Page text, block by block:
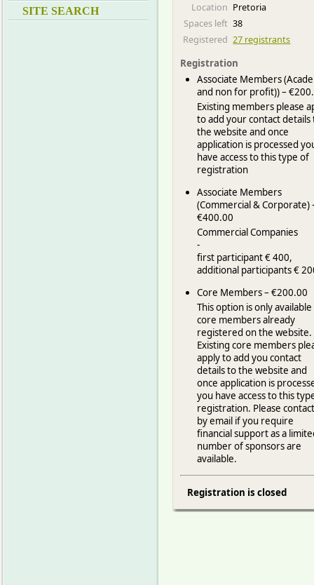
SITE SEARCH
Location Pretoria
Spaces left 38
Registered 27 registrants
Registration
Associate Members
and non for profit)) –
Existing members please
to add your contact details
the website and once
application is processed
have access to this type of
registration
Associate Members
(Commercial & Corporate)
€400.00
Commercial Companies
-
first participant € 400,
additional participants €
Core Members – €200.00
This option is only
core members already
registered on the website.
Existing core members
apply to add you contact
details to the website and
once application is
you have access to this
registration. Please
by email if you require
financial support as a
number of sponsors are
available.
Registration is closed